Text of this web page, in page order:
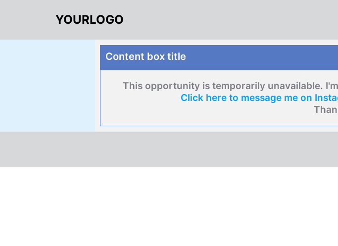
YOURLOGO
Content box title
This opportunity is temporarily unavailable.
Click here to message me on